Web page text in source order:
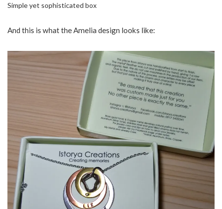
Simple yet sophisticated box
And this is what the Amelia design looks like: